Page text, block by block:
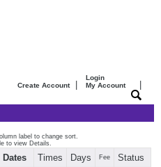
Create Account|
Login
My Account
label to change sort.
to view Details.
Dates Times Days Fee Status